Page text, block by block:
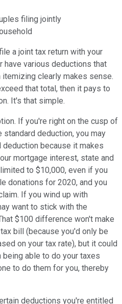
filing jointly
a joint tax return with your
have various deductions that
itemizing clearly makes sense.
that total, then it pays to
It's that simple.
If you're right on the cusp of
deduction, you may
because it makes
mortgage interest, state and
to $10,000, even if you
donations for 2020, and you
If you wind up with
want to stick with the
$100 difference won't make
bill (because you'd only be
on your tax rate), but it could
able to do your taxes
to do them for you, thereby
deductions you're entitled